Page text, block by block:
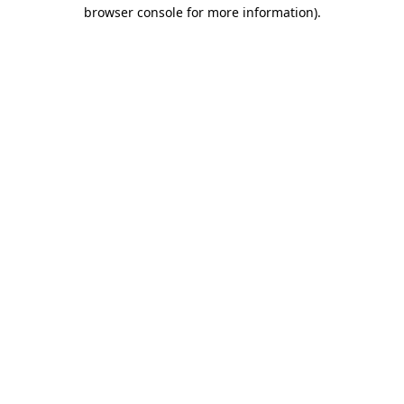
browser console for more information).